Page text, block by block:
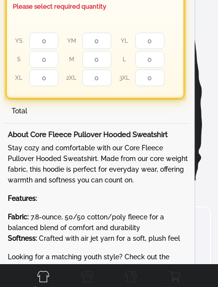
Please select required quantity
YS YM YL
S M L
XL 2XL 3XL
Total
About Core Fleece Pullover Hooded Sweatshirt
Stay cozy and comfortable with our Core Fleece
Pullover Hooded Sweatshirt. Made from our core weight
fabric, this hoodie is perfect for everyday wear, offering
warmth and softness you can count on.
Features:
Fabric: 7.8-ounce, 50/50 cotton/poly fleece for a
balanced blend of comfort and durability
Softness: Crafted with air jet yarn for a soft, plush feel
Looking for a matching youth style? Check out the
friendly sizes.
Front Back Left